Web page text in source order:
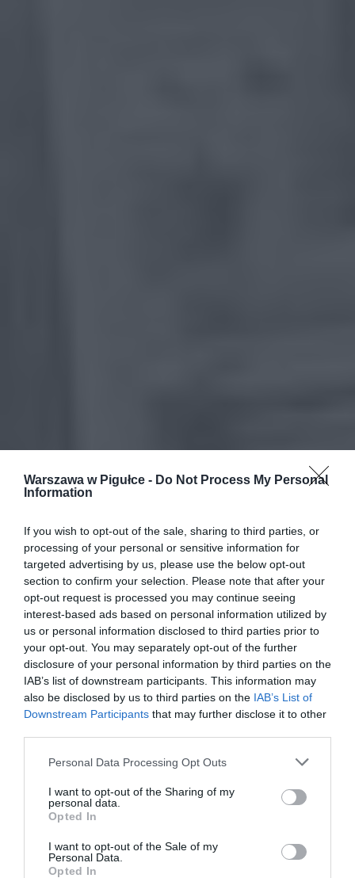
Warszawa w Pigułce - Do Not Process My Personal
Information
If you wish to opt-out of the sale, sharing to third parties, or
processing of your personal or sensitive information for
targeted advertising by us, please use the below opt-out
section to confirm your selection. Please note that after your
opt-out request is processed you may continue seeing
interest-based ads based on personal information utilized by
us or personal information disclosed to third parties prior to
your opt-out. You may separately opt-out of the further
disclosure of your personal information by third parties on the
IAB’s list of downstream participants. This information may
also be disclosed by us to third parties on the IAB’s List of
Downstream Participants that may further disclose it to other
Personal Data Processing Opt Outs
I want to opt-out of the Sharing of my
personal data.
Opted In
I want to opt-out of the Sale of my
Personal Data.
Opted In